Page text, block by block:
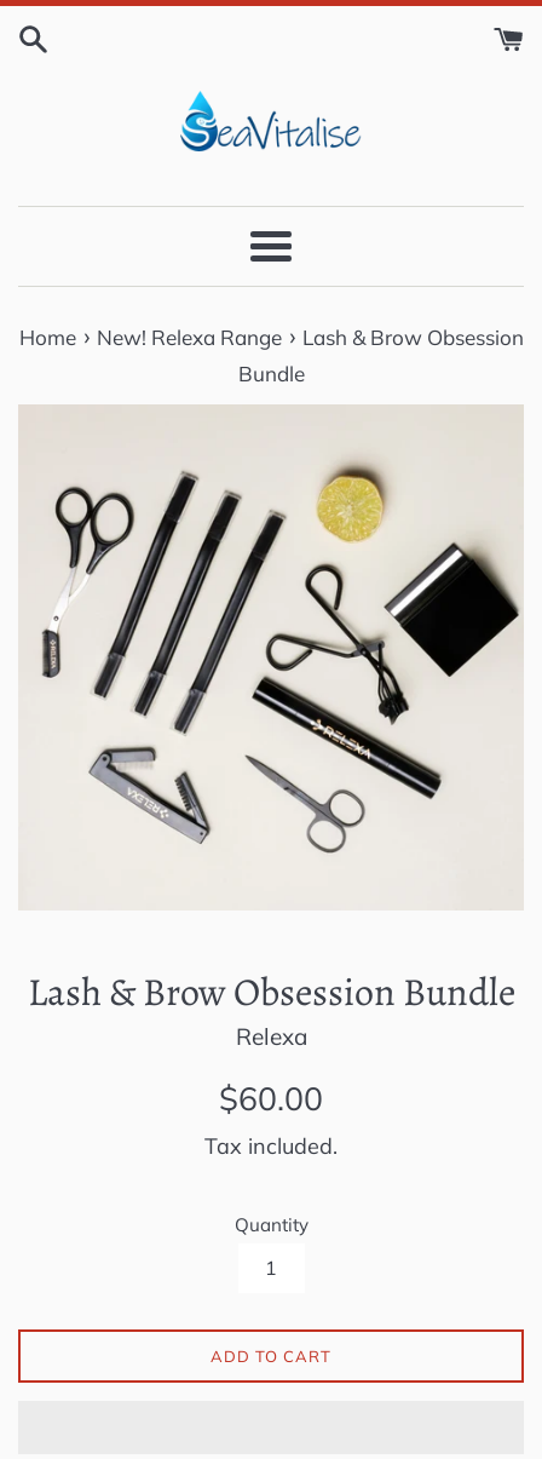
Menu
Home › New! Relexa Range › Lash & Brow Obsession
Bundle
Lash & Brow Obsession Bundle
Relexa
Regular
$60.00
Tax included.
Quantity
ADD TO CART